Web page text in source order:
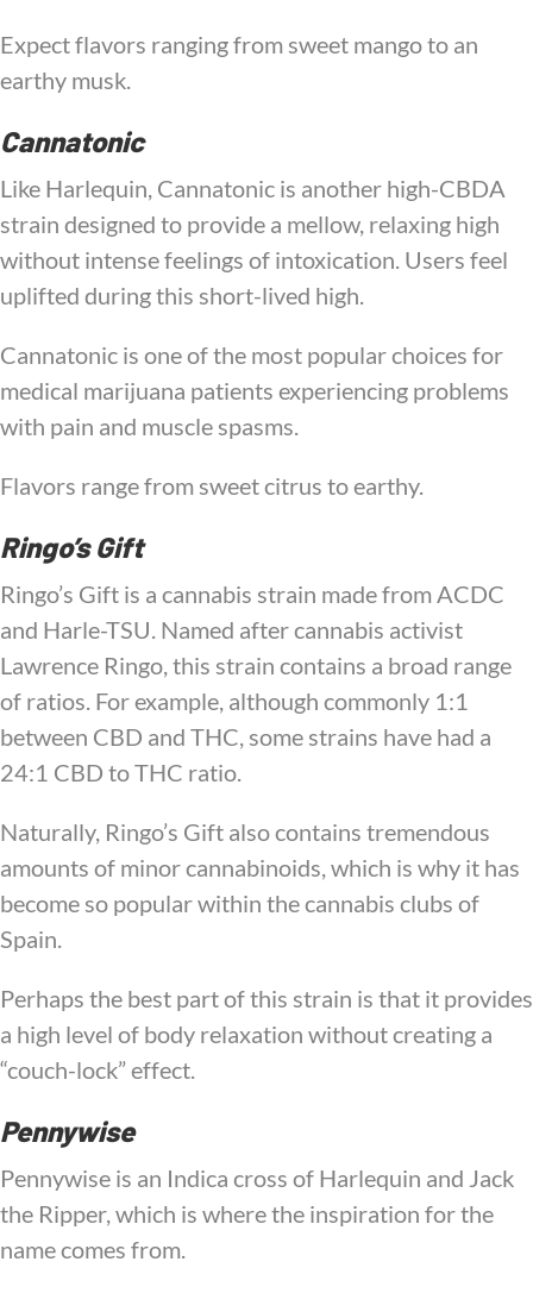
Expect flavors ranging from sweet mango to an
earthy musk.
Cannatonic
Like Harlequin, Cannatonic is another high-CBDA
strain designed to provide a mellow, relaxing high
without intense feelings of intoxication. Users feel
uplifted during this short-lived high.
Cannatonic is one of the most popular choices for
medical marijuana patients experiencing problems
with pain and muscle spasms.
Flavors range from sweet citrus to earthy.
Ringo’s Gift
Ringo’s Gift is a cannabis strain made from ACDC
and Harle-TSU. Named after cannabis activist
Lawrence Ringo, this strain contains a broad range
of ratios. For example, although commonly 1:1
between CBD and THC, some strains have had a
24:1 CBD to THC ratio.
Naturally, Ringo’s Gift also contains tremendous
amounts of minor cannabinoids, which is why it has
become so popular within the cannabis clubs of
Spain.
Perhaps the best part of this strain is that it provides
a high level of body relaxation without creating a
“couch-lock” effect.
Pennywise
Pennywise is an Indica cross of Harlequin and Jack
the Ripper, which is where the inspiration for the
name comes from.